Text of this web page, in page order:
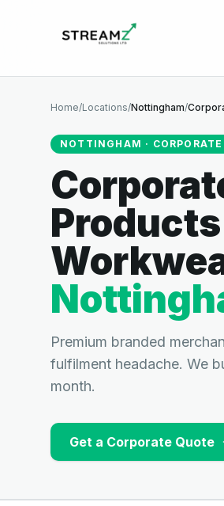
Home/Locations/Nottingham/
NOTTINGHAM ·
Premium branded
fulfilment headache. We
month.
Get a Corporate Quote